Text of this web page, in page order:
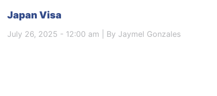
Japan Visa
July 26, 2025 - 12:00 am | By Jaymel Gonzales